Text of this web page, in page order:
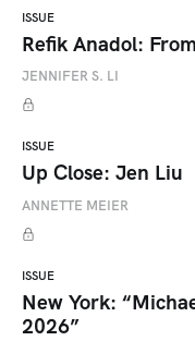
ISSUE
Refik Anadol:
JENNIFER S. LI
ISSUE
Up Close: Jen Liu
ANNETTE MEIER
ISSUE
New York:
2026”